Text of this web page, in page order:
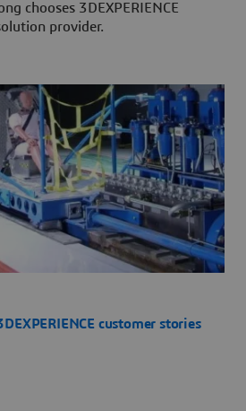
chooses 3DEXPERIENCE
provider.
customer stories